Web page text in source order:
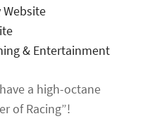
Website
& Entertainment
a high-octane
of Racing”!